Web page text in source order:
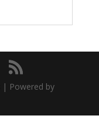
| Powered by